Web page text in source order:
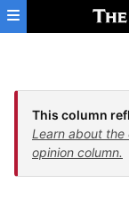
Skip to main
This column
Learn about
opinion column.